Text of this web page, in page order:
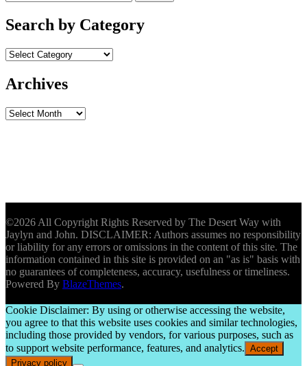
for:
Search by Category
Archives
Archives
©2026 All Copyright Rights Reserved by The Desert Way with
Jaylyn and John. DISCLAIMER: Authors assumes no responsibility
or liability for any errors or omissions in the content of this site. The
information contained in this site is provided on an "as is" basis with
no guarantees of completeness, accuracy, usefulness or timeliness.
Powered By BlazeThemes.
Cookie Disclaimer: By using or otherwise accessing the website,
you agree to that this website uses cookies and similar technologies,
including those provided by vendors, for various purposes, such as
to support website performance, features, and analytics. Accept
Privacy policy